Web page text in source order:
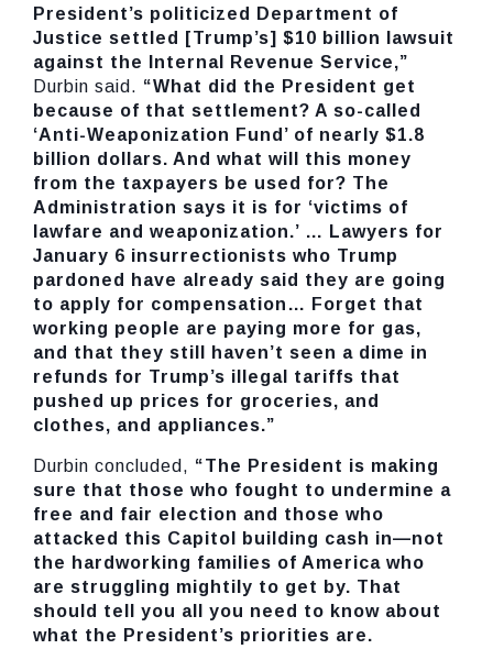
President’s politicized Department of
Justice settled [Trump’s] $10 billion lawsuit
against the Internal Revenue Service,”
Durbin said. “What did the President get
because of that settlement? A so-called
‘Anti-Weaponization Fund’ of nearly $1.8
billion dollars. And what will this money
from the taxpayers be used for? The
Administration says it is for ‘victims of
lawfare and weaponization.’ … Lawyers for
January 6 insurrectionists who Trump
pardoned have already said they are going
to apply for compensation… Forget that
working people are paying more for gas,
and that they still haven’t seen a dime in
refunds for Trump’s illegal tariffs that
pushed up prices for groceries, and
clothes, and appliances.”
Durbin concluded, “The President is making
sure that those who fought to undermine a
free and fair election and those who
attacked this Capitol building cash in—not
the hardworking families of America who
are struggling mightily to get by. That
should tell you all you need to know about
what the President’s priorities are.